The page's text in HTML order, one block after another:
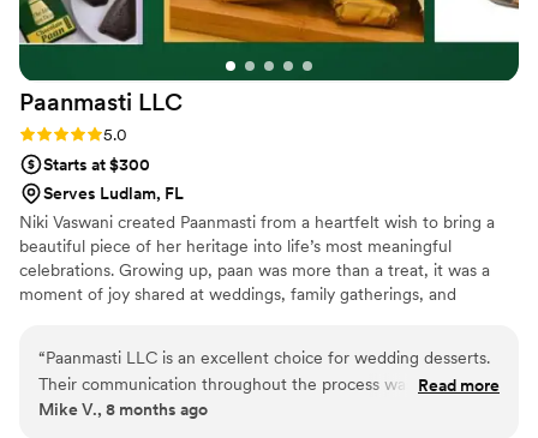
be using their business again in the future!”
Paanmasti LLC
Rating: 5.0 (3 reviews)
5.0
Starts at $300
Serves Ludlam, FL
Niki Vaswani created Paanmasti from a heartfelt wish to bring a
beautiful piece of her heritage into life’s most meaningful
celebrations. Growing up, paan was more than a treat, it was a
moment of joy shared at weddings, family gatherings, and
Paanmasti was born to offer FDA Approved, tobacco-free,
handcrafted, upscale paan that feels special—something
memorable for brides, grooms, and guests. For Niki, every paan is
“Paanmasti LLC is an excellent choice for wedding desserts.
Their communication throughout the process was highly
professional and they were extremely well-informed about
Read more
Mike V., 8 months ago